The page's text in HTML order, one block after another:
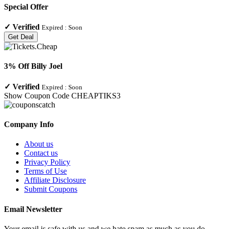
Special Offer
✓ Verified Expired : Soon
Get Deal
3% Off Billy Joel
✓ Verified Expired : Soon
Show Coupon Code CHEAPTIKS3
Company Info
About us
Contact us
Privacy Policy
Terms of Use
Affiliate Disclosure
Submit Coupons
Email Newsletter